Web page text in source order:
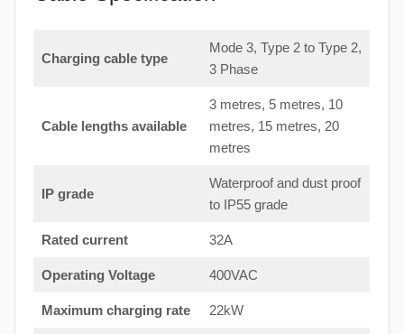
Charging cable type
Mode 3, Type 2 to Type 2,
3 Phase
Cable lengths available
3 metres, 5 metres, 10
metres, 15 metres, 20
metres
IP grade
Waterproof and dust proof
to IP55 grade
Rated current 32A
Operating Voltage 400VAC
Maximum charging rate 22kW